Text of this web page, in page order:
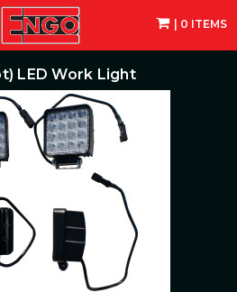
| 0 ITEMS
LED Work Light